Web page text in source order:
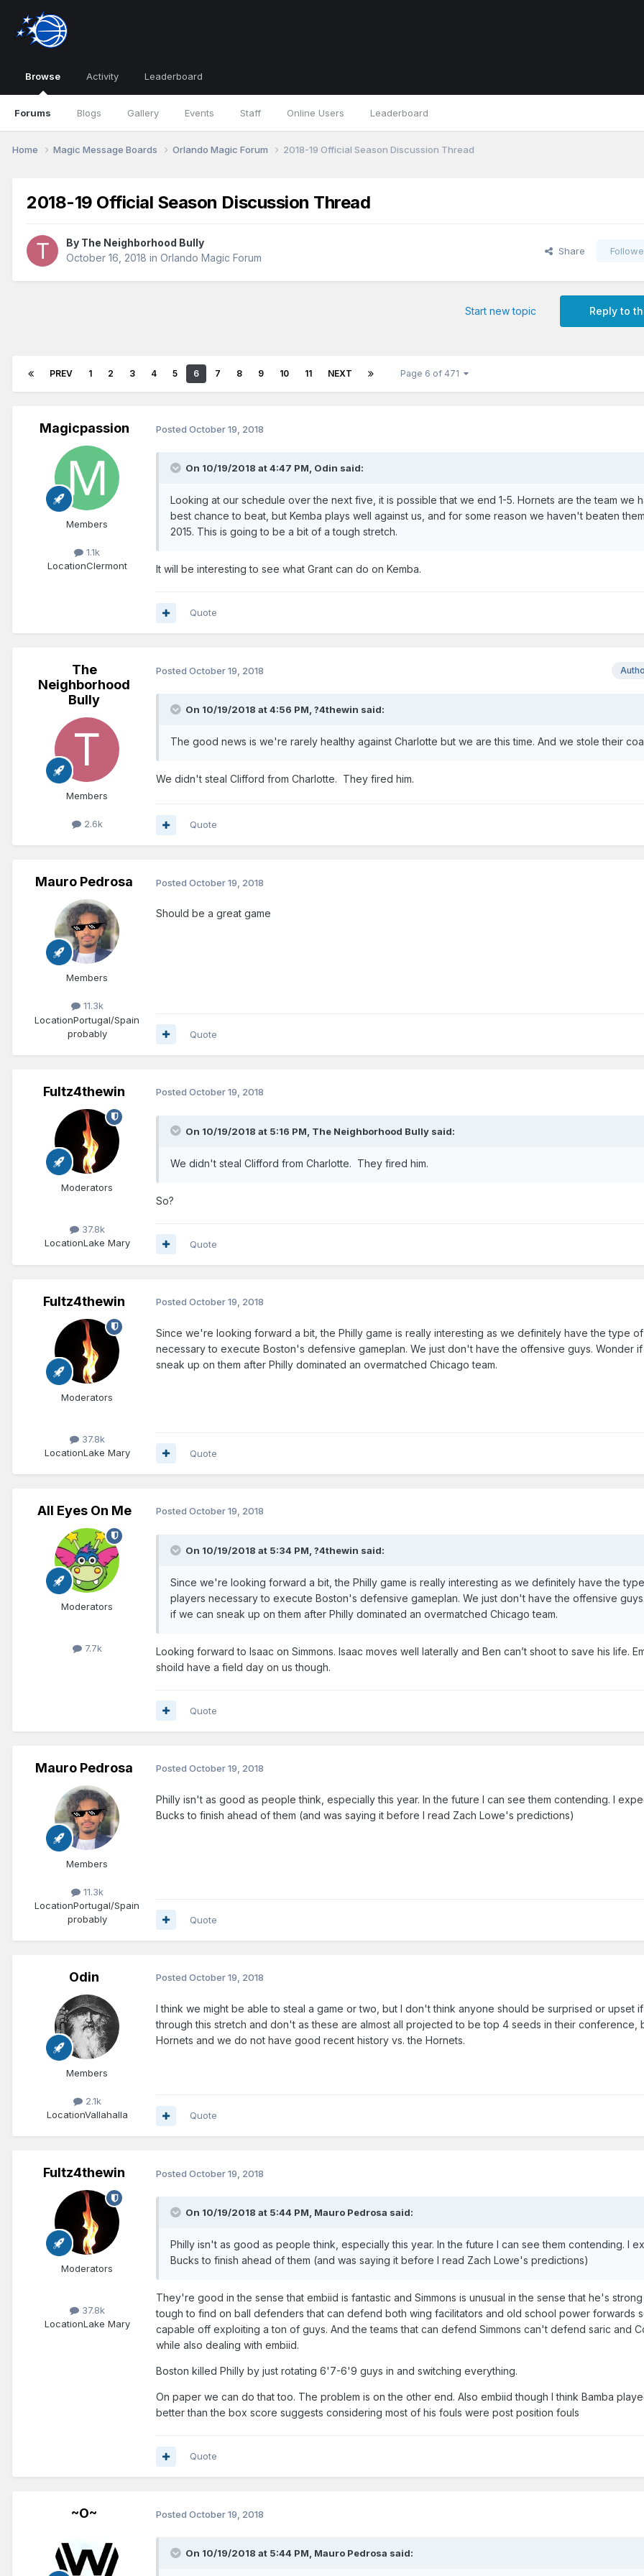
Browse
Forums Blogs Gallery Events Staff Online Users Leaderboard
Activity Leaderboard
Home Magic Message Boards Orlando Magic Forum 2018-19 Official Season Discussion Thread
2018-19 Official Season Discussion Thread
By The Neighborhood Bully
October 16, 2018 in Orlando Magic Forum
Share
Reply to
Start new topic
PREV 1 2 3 4 5 6 7 8 9 10 11 NEXT Page 6 of 471
Magicpassion
Members
1.1k
LocationClermont
Posted October 19, 2018
On 10/19/2018 at 4:47 PM, Odin said:
Looking at our schedule over the next five, it is possible that we end 1-5. Hornets are the team we
best chance to beat, but Kemba plays well against us, and for some reason we haven't beaten
2015. This is going to be a bit of a tough stretch.
It will be interesting to see what Grant can do on Kemba.
Quote
The
Neighborhood
Bully
Members
2.6k
Posted October 19, 2018
On 10/19/2018 at 4:56 PM, ?4thewin said:
The good news is we're rarely healthy against Charlotte but we are this time. And we stole their
We didn't steal Clifford from Charlotte. They fired him.
Quote
Mauro Pedrosa
Members
11.3k
LocationPortugal/Spain
probably
Posted October 19, 2018
Should be a great game
Quote
Fultz4thewin
Moderators
37.8k
LocationLake Mary
Posted October 19, 2018
On 10/19/2018 at 5:16 PM, The Neighborhood Bully said:
We didn't steal Clifford from Charlotte. They fired him.
So?
Quote
Fultz4thewin
Moderators
37.8k
LocationLake Mary
Posted October 19, 2018
Since we're looking forward a bit, the Philly game is really interesting as we definitely have the type
necessary to execute Boston's defensive gameplan. We just don't have the offensive guys. Wonder
sneak up on them after Philly dominated an overmatched Chicago team.
Quote
All Eyes On Me
Moderators
7.7k
Posted October 19, 2018
On 10/19/2018 at 5:34 PM, ?4thewin said:
Since we're looking forward a bit, the Philly game is really interesting as we definitely have the
players necessary to execute Boston's defensive gameplan. We just don't have the offensive
if we can sneak up on them after Philly dominated an overmatched Chicago team.
Looking forward to Isaac on Simmons. Isaac moves well laterally and Ben can’t shoot to save his life.
shoild have a field day on us though.
Quote
Mauro Pedrosa
Members
11.3k
LocationPortugal/Spain
probably
Posted October 19, 2018
Philly isn't as good as people think, especially this year. In the future I can see them contending. I
Bucks to finish ahead of them (and was saying it before I read Zach Lowe's predictions)
Quote
Odin
Members
2.1k
LocationVallahalla
Posted October 19, 2018
I think we might be able to steal a game or two, but I don't think anyone should be surprised or upset
through this stretch and don't as these are almost all projected to be top 4 seeds in their conference,
Hornets and we do not have good recent history vs. the Hornets.
Quote
Fultz4thewin
Moderators
37.8k
LocationLake Mary
Posted October 19, 2018
On 10/19/2018 at 5:44 PM, Mauro Pedrosa said:
Philly isn't as good as people think, especially this year. In the future I can see them contending. I
Bucks to finish ahead of them (and was saying it before I read Zach Lowe's predictions)
They're good in the sense that embiid is fantastic and Simmons is unusual in the sense that he's
tough to find on ball defenders that can defend both wing facilitators and old school power forwards
capable off exploiting a ton of guys. And the teams that can defend Simmons can't defend saric and
while also dealing with embiid.
Boston killed Philly by just rotating 6'7-6'9 guys in and switching everything.
On paper we can do that too. The problem is on the other end. Also embiid though I think Bamba
better than the box score suggests considering most of his fouls were post position fouls
Quote
~O~ Posted October 19, 2018
On 10/19/2018 at 5:44 PM, Mauro Pedrosa said: